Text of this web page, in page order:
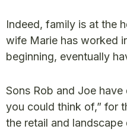
Indeed, family is at the
wife Marie has worked
beginning, eventually
Sons Rob and Joe
you could think of,” for
the retail and